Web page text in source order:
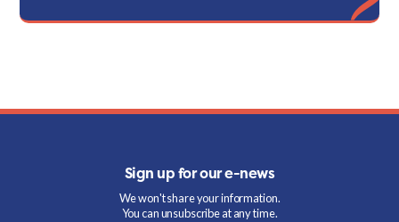
Sign up for our e-news
We won't share your information.
You can unsubscribe at any time.